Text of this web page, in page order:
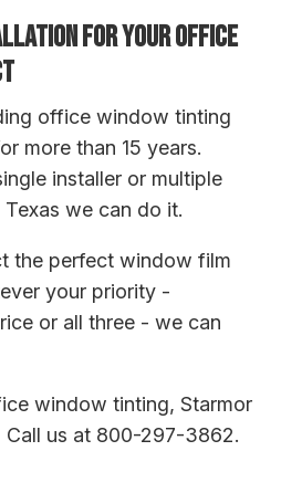
FOR YOUR OFFICE
office window tinting
more than 15 years.
installer or multiple
we can do it.
the perfect window film
your priority -
or all three - we can
window tinting, Starmor
Call us at 800-297-3862.